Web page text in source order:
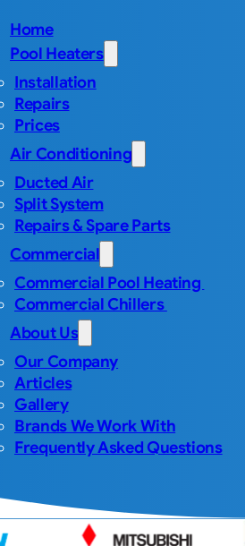
Home
Pool Heaters
Installation
Repairs
Prices
Air Conditioning
Ducted Air
Split System
Repairs & Spare Parts
Commercial
Commercial Pool Heating
Commercial Chillers
About Us
Our Company
Articles
Gallery
Brands We Work With
Frequently Asked Questions